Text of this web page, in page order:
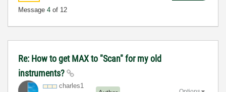
Message 4 of 12
Re: How to get MAX to "Scan" for my old
instruments?
charles1